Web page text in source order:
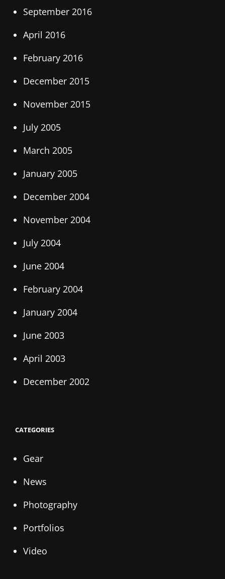
September 2016
April 2016
February 2016
December 2015
November 2015
July 2005
March 2005
January 2005
December 2004
November 2004
July 2004
June 2004
February 2004
January 2004
June 2003
April 2003
December 2002
CATEGORIES
Gear
News
Photography
Portfolios
Video